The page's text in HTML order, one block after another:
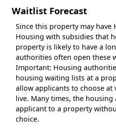
Waitlist Forecast
Since this property may have
Housing with subsidies that
property is likely to have a
authorities often open these
Important: Housing
housing waiting lists at a
allow applicants to choose at
live. Many times, the
applicant to a property
choice.